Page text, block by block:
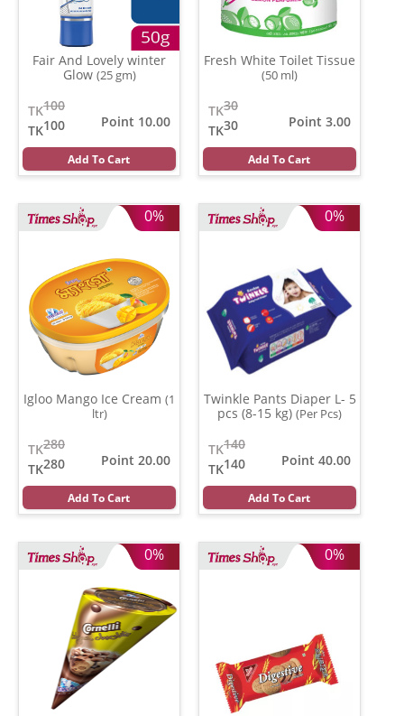
Fair And Lovely winter
Glow (25 gm)
100
TK
100
TK
Point 10.00
Add To Cart
Fresh White Toilet Tissue
(50 ml)
30
TK
30
TK
Point 3.00
Add To Cart
0%
Igloo Mango Ice Cream (1
ltr)
280
TK
280
TK
Point 20.00
Add To Cart
0%
Twinkle Pants Diaper L- 5
pcs (8-15 kg) (Per Pcs)
140
TK
140
TK
Point 40.00
Add To Cart
0% 0%